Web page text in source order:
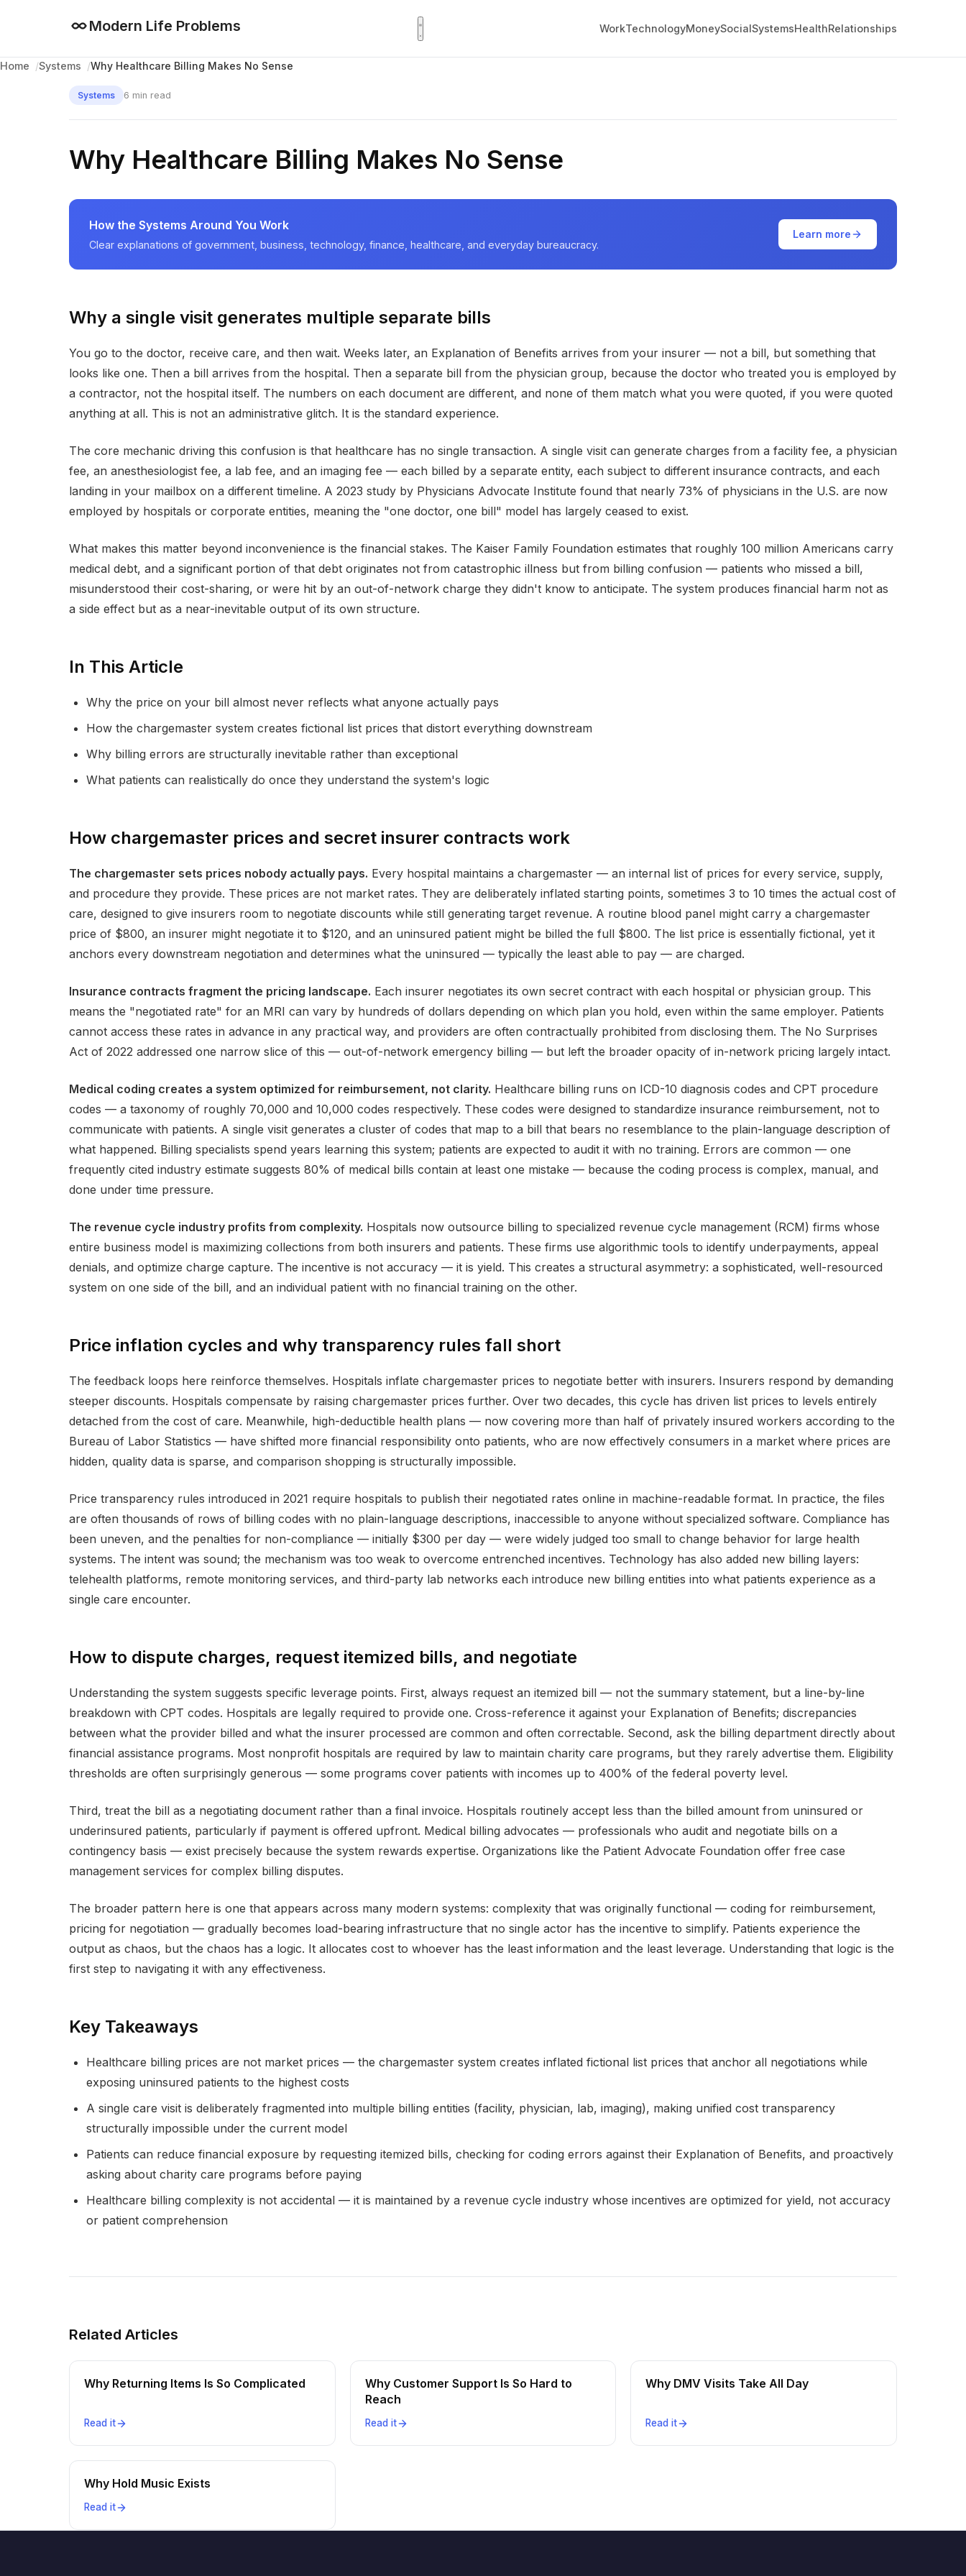
Modern Life Problems WorkTechnologyMoneySocialSystemsHealthRelationships
Home Systems Why Healthcare Billing Makes No Sense
Systems 6 min read
Why Healthcare Billing Makes No Sense
How the Systems Around You Work
Clear explanations of government, business, technology, finance, healthcare, and everyday bureaucracy.
Learn more
Why a single visit generates multiple separate bills
You go to the doctor, receive care, and then wait. Weeks later, an Explanation of Benefits arrives from your insurer — not a bill, but something that
looks like one. Then a bill arrives from the hospital. Then a separate bill from the physician group, because the doctor who treated you is employed by
a contractor, not the hospital itself. The numbers on each document are different, and none of them match what you were quoted, if you were quoted
anything at all. This is not an administrative glitch. It is the standard experience.
The core mechanic driving this confusion is that healthcare has no single transaction. A single visit can generate charges from a facility fee, a physician
fee, an anesthesiologist fee, a lab fee, and an imaging fee — each billed by a separate entity, each subject to different insurance contracts, and each
landing in your mailbox on a different timeline. A 2023 study by Physicians Advocate Institute found that nearly 73% of physicians in the U.S. are now
employed by hospitals or corporate entities, meaning the "one doctor, one bill" model has largely ceased to exist.
What makes this matter beyond inconvenience is the financial stakes. The Kaiser Family Foundation estimates that roughly 100 million Americans carry
medical debt, and a significant portion of that debt originates not from catastrophic illness but from billing confusion — patients who missed a bill,
misunderstood their cost-sharing, or were hit by an out-of-network charge they didn't know to anticipate. The system produces financial harm not as
a side effect but as a near-inevitable output of its own structure.
In This Article
Why the price on your bill almost never reflects what anyone actually pays
How the chargemaster system creates fictional list prices that distort everything downstream
Why billing errors are structurally inevitable rather than exceptional
What patients can realistically do once they understand the system's logic
How chargemaster prices and secret insurer contracts work
The chargemaster sets prices nobody actually pays. Every hospital maintains a chargemaster — an internal list of prices for every service, supply,
and procedure they provide. These prices are not market rates. They are deliberately inflated starting points, sometimes 3 to 10 times the actual cost of
care, designed to give insurers room to negotiate discounts while still generating target revenue. A routine blood panel might carry a chargemaster
price of $800, an insurer might negotiate it to $120, and an uninsured patient might be billed the full $800. The list price is essentially fictional, yet it
anchors every downstream negotiation and determines what the uninsured — typically the least able to pay — are charged.
Insurance contracts fragment the pricing landscape. Each insurer negotiates its own secret contract with each hospital or physician group. This
means the "negotiated rate" for an MRI can vary by hundreds of dollars depending on which plan you hold, even within the same employer. Patients
cannot access these rates in advance in any practical way, and providers are often contractually prohibited from disclosing them. The No Surprises
Act of 2022 addressed one narrow slice of this — out-of-network emergency billing — but left the broader opacity of in-network pricing largely intact.
Medical coding creates a system optimized for reimbursement, not clarity. Healthcare billing runs on ICD-10 diagnosis codes and CPT procedure
codes — a taxonomy of roughly 70,000 and 10,000 codes respectively. These codes were designed to standardize insurance reimbursement, not to
communicate with patients. A single visit generates a cluster of codes that map to a bill that bears no resemblance to the plain-language description of
what happened. Billing specialists spend years learning this system; patients are expected to audit it with no training. Errors are common — one
frequently cited industry estimate suggests 80% of medical bills contain at least one mistake — because the coding process is complex, manual, and
done under time pressure.
The revenue cycle industry profits from complexity. Hospitals now outsource billing to specialized revenue cycle management (RCM) firms whose
entire business model is maximizing collections from both insurers and patients. These firms use algorithmic tools to identify underpayments, appeal
denials, and optimize charge capture. The incentive is not accuracy — it is yield. This creates a structural asymmetry: a sophisticated, well-resourced
system on one side of the bill, and an individual patient with no financial training on the other.
Price inflation cycles and why transparency rules fall short
The feedback loops here reinforce themselves. Hospitals inflate chargemaster prices to negotiate better with insurers. Insurers respond by demanding
steeper discounts. Hospitals compensate by raising chargemaster prices further. Over two decades, this cycle has driven list prices to levels entirely
detached from the cost of care. Meanwhile, high-deductible health plans — now covering more than half of privately insured workers according to the
Bureau of Labor Statistics — have shifted more financial responsibility onto patients, who are now effectively consumers in a market where prices are
hidden, quality data is sparse, and comparison shopping is structurally impossible.
Price transparency rules introduced in 2021 require hospitals to publish their negotiated rates online in machine-readable format. In practice, the files
are often thousands of rows of billing codes with no plain-language descriptions, inaccessible to anyone without specialized software. Compliance has
been uneven, and the penalties for non-compliance — initially $300 per day — were widely judged too small to change behavior for large health
systems. The intent was sound; the mechanism was too weak to overcome entrenched incentives. Technology has also added new billing layers:
telehealth platforms, remote monitoring services, and third-party lab networks each introduce new billing entities into what patients experience as a
single care encounter.
How to dispute charges, request itemized bills, and negotiate
Understanding the system suggests specific leverage points. First, always request an itemized bill — not the summary statement, but a line-by-line
breakdown with CPT codes. Hospitals are legally required to provide one. Cross-reference it against your Explanation of Benefits; discrepancies
between what the provider billed and what the insurer processed are common and often correctable. Second, ask the billing department directly about
financial assistance programs. Most nonprofit hospitals are required by law to maintain charity care programs, but they rarely advertise them. Eligibility
thresholds are often surprisingly generous — some programs cover patients with incomes up to 400% of the federal poverty level.
Third, treat the bill as a negotiating document rather than a final invoice. Hospitals routinely accept less than the billed amount from uninsured or
underinsured patients, particularly if payment is offered upfront. Medical billing advocates — professionals who audit and negotiate bills on a
contingency basis — exist precisely because the system rewards expertise. Organizations like the Patient Advocate Foundation offer free case
management services for complex billing disputes.
The broader pattern here is one that appears across many modern systems: complexity that was originally functional — coding for reimbursement,
pricing for negotiation — gradually becomes load-bearing infrastructure that no single actor has the incentive to simplify. Patients experience the
output as chaos, but the chaos has a logic. It allocates cost to whoever has the least information and the least leverage. Understanding that logic is the
first step to navigating it with any effectiveness.
Key Takeaways
Healthcare billing prices are not market prices — the chargemaster system creates inflated fictional list prices that anchor all negotiations while
exposing uninsured patients to the highest costs
A single care visit is deliberately fragmented into multiple billing entities (facility, physician, lab, imaging), making unified cost transparency
structurally impossible under the current model
Patients can reduce financial exposure by requesting itemized bills, checking for coding errors against their Explanation of Benefits, and proactively
asking about charity care programs before paying
Healthcare billing complexity is not accidental — it is maintained by a revenue cycle industry whose incentives are optimized for yield, not accuracy
or patient comprehension
Related Articles
Why Returning Items Is So Complicated
Read it
Why Customer Support Is So Hard to
Reach
Read it
Why DMV Visits Take All Day
Read it
Why Hold Music Exists
Read it